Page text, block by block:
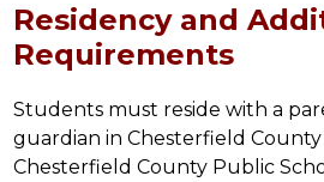
Residency and
Requirements
Students must reside with a
guardian in Chesterfield
Chesterfield County Public